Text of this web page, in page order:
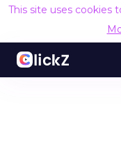
This site uses cookies